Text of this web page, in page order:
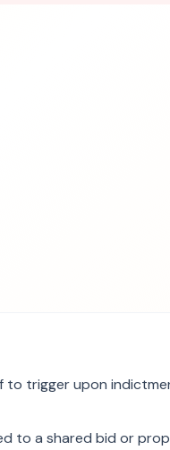
to trigger upon
to a shared bid or